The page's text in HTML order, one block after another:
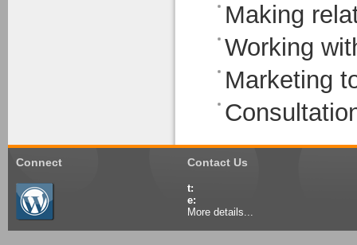
Making
Working
Marketing
Connect Contact Us
t:
e:
More details...